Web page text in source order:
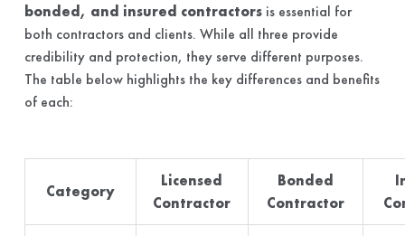
bonded, and insured contractorsis essential for
both contractors and clients. While all three provide
credibility and protection, they serve different purposes.
The table below highlights the key differences and benefits
of each:
Category
Licensed
Contractor
Bonded
Contractor